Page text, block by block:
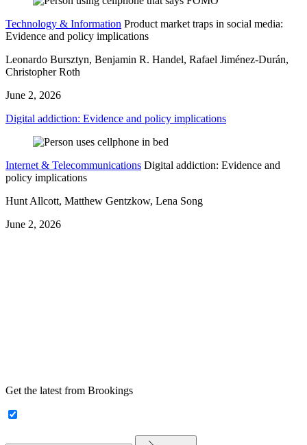
Technology & Information Product market traps in social media:
Evidence and policy implications
Leonardo Bursztyn, Benjamin R. Handel, Rafael Jiménez-Durán,
Christopher Roth
June 2, 2026
Digital addiction: Evidence and policy implications
Internet & Telecommunications Digital addiction: Evidence and
policy implications
Hunt Allcott, Matthew Gentzkow, Lena Song
June 2, 2026
Get the latest from Brookings